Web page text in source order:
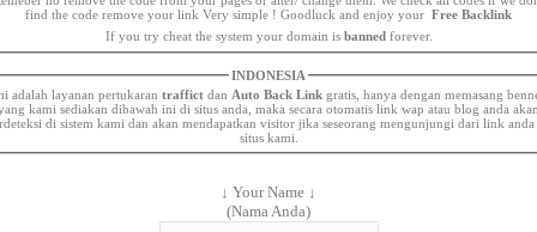
find the code remove your link Very simple ! Goodluck and enjoy your Free Backlink
If you try cheat the system your domain is bannedforever.
INDONESIA
adalah layanan pertukaran traffictdan Auto Back Linkgratis, hanya dengan memasang
kami sediakan dibawah ini di situs anda, maka secara otomatis link wap atau blog anda akan
di sistem kami dan akan mendapatkan visitor jika seseorang mengunjungi dari link anda
situs kami.
↓ Your Name ↓
(Nama Anda)